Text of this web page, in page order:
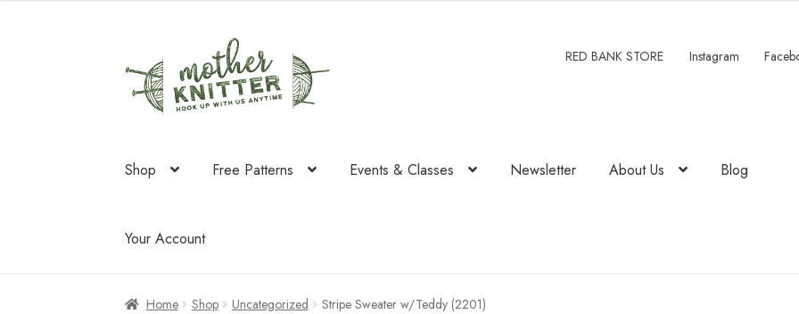
to
navigation
to
content
RED BANK STORE Instagram
Shop Free Patterns Events & Classes Newsletter About Us Blog
Your Account
Home Shop Uncategorized Stripe Sweater w/Teddy (2201)
was:
is: